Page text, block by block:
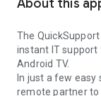
About this
The
instant IT support
Android TV.
In just a few
remote partner to